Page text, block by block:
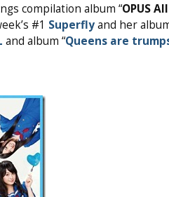
compilation album “OPUS
#1 Superflyand her
and album “Queens are